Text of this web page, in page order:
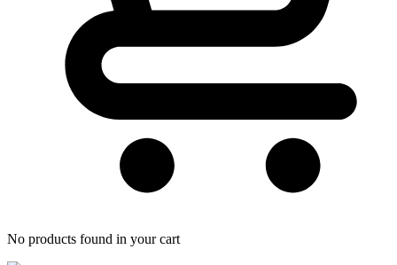
No products found in your cart